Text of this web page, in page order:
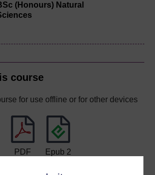
(Honours) Natural
course
for use offline or for other devices
PDF
Epub 2